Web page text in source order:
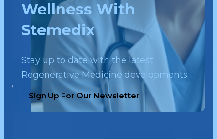
Wellness With
Stemedix
Stay up to date with the latest
Regenerative Medicine developments.
Sign Up For Our Newsletter